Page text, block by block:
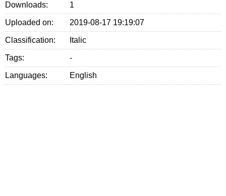
Downloads: 1
Uploaded on: 2019-08-17 19:19:07
Classification: Italic
Tags: -
Languages: English